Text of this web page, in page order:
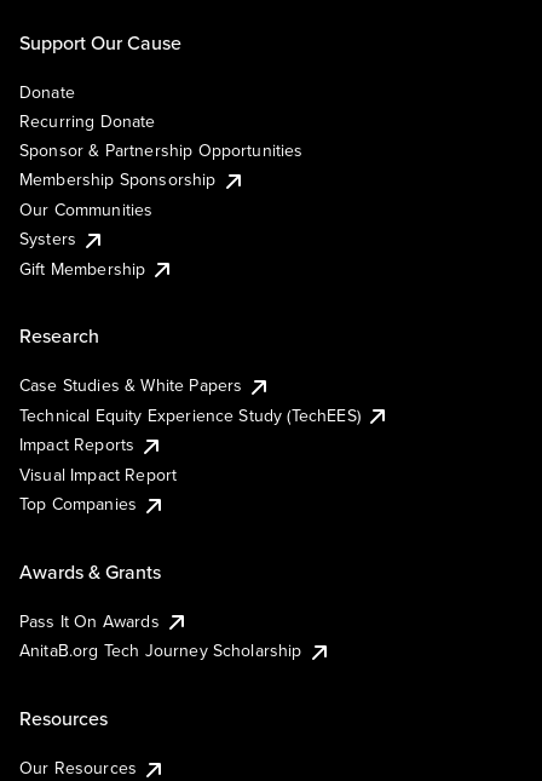
Support Our Cause
Donate
Recurring Donate
Sponsor & Partnership Opportunities
Membership Sponsorship
Our Communities
Systers
Gift Membership
Research
Case Studies & White Papers
Technical Equity Experience Study (TechEES)
Impact Reports
Visual Impact Report
Top Companies
Awards & Grants
Pass It On Awards
AnitaB.org Tech Journey Scholarship
Resources
Our Resources